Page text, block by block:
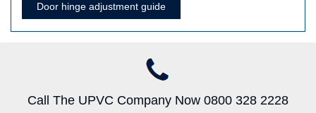
Door hinge adjustment guide
Call The UPVC Company Now 0800 328 2228